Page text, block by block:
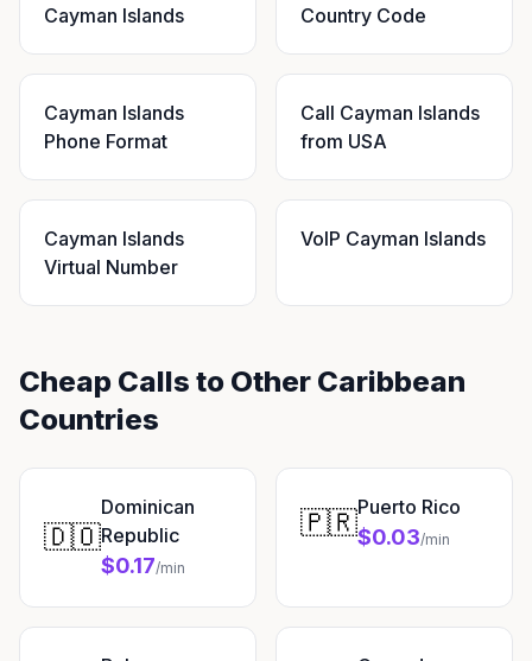
Cayman Islands
Country Code
Cayman Islands
Phone Format
Call Cayman Islands
from USA
Cayman Islands
Virtual Number
VoIP Cayman Islands
Cheap Calls to Other Caribbean
Countries
🇩🇴
Dominican
Republic
$0.17/min
🇵🇷Puerto Rico
$0.03/min